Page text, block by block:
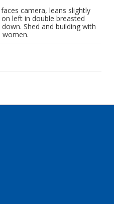
camera, leans slightly
left in double breasted
Shed and building with
women.